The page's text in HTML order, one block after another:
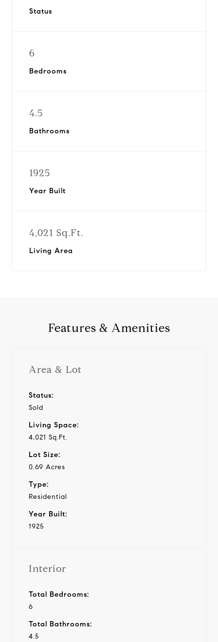
Status
6
Bedrooms
4.5
Bathrooms
1925
Year Built
4,021 Sq.Ft.
Living Area
Features & Amenities
Area & Lot
Status:
Sold
Living Space:
4,021 Sq.Ft.
Lot Size:
0.69 Acres
Type:
Residential
Year Built:
1925
Interior
Total Bedrooms:
6
Total Bathrooms:
4.5